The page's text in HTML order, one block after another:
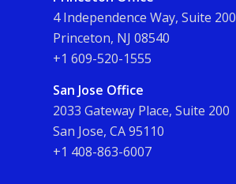
4 Independence Way, Suite 200
Princeton, NJ 08540
+1 609-520-1555
San Jose Office
2033 Gateway Place, Suite 200
San Jose, CA 95110
+1 408-863-6007